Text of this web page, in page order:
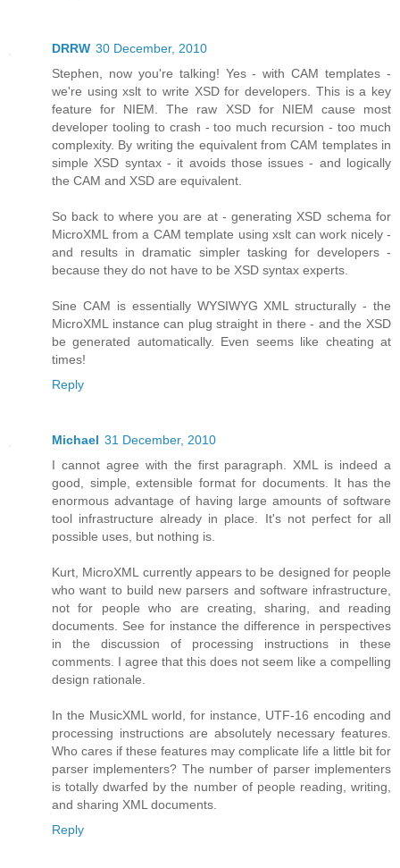
DRRW 30 December, 2010
Stephen, now you're talking! Yes - with CAM templates -
we're using xslt to write XSD for developers. This is a key
feature for NIEM. The raw XSD for NIEM cause most
developer tooling to crash - too much recursion - too much
complexity. By writing the equivalent from CAM templates in
simple XSD syntax - it avoids those issues - and logically
the CAM and XSD are equivalent.
So back to where you are at - generating XSD schema for
MicroXML from a CAM template using xslt can work nicely -
and results in dramatic simpler tasking for developers -
because they do not have to be XSD syntax experts.
Sine CAM is essentially WYSIWYG XML structurally - the
MicroXML instance can plug straight in there - and the XSD
be generated automatically. Even seems like cheating at
times!
Reply
Michael 31 December, 2010
I cannot agree with the first paragraph. XML is indeed a
good, simple, extensible format for documents. It has the
enormous advantage of having large amounts of software
tool infrastructure already in place. It's not perfect for all
possible uses, but nothing is.
Kurt, MicroXML currently appears to be designed for people
who want to build new parsers and software infrastructure,
not for people who are creating, sharing, and reading
documents. See for instance the difference in perspectives
in the discussion of processing instructions in these
comments. I agree that this does not seem like a compelling
design rationale.
In the MusicXML world, for instance, UTF-16 encoding and
processing instructions are absolutely necessary features.
Who cares if these features may complicate life a little bit for
parser implementers? The number of parser implementers
is totally dwarfed by the number of people reading, writing,
and sharing XML documents.
Reply